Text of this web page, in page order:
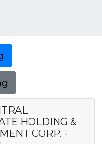
HOLDING &
CORP. -